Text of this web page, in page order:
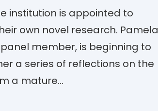
institution is appointed to
own novel research. Pamela
member, is beginning to
a series of reflections on the
a mature…